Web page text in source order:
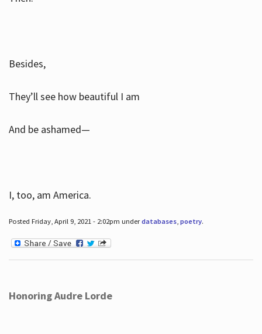
Besides,
They’ll see how beautiful I am
And be ashamed—
I, too, am America.
Posted Friday, April 9, 2021 - 2:02pm underdatabases, poetry.
Honoring Audre Lorde